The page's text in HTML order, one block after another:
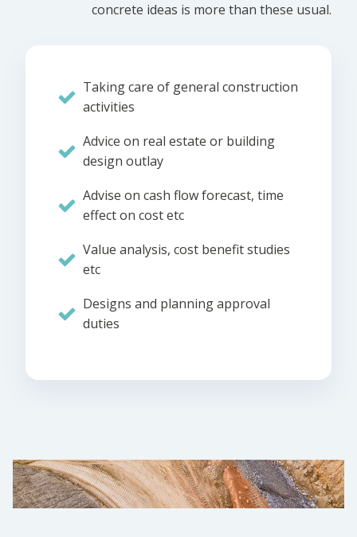
concrete ideas is more than these usual.
Taking care of general construction
activities
Advice on real estate or building
design outlay
Advise on cash flow forecast, time
effect on cost etc
Value analysis, cost benefit studies
etc
Designs and planning approval
duties